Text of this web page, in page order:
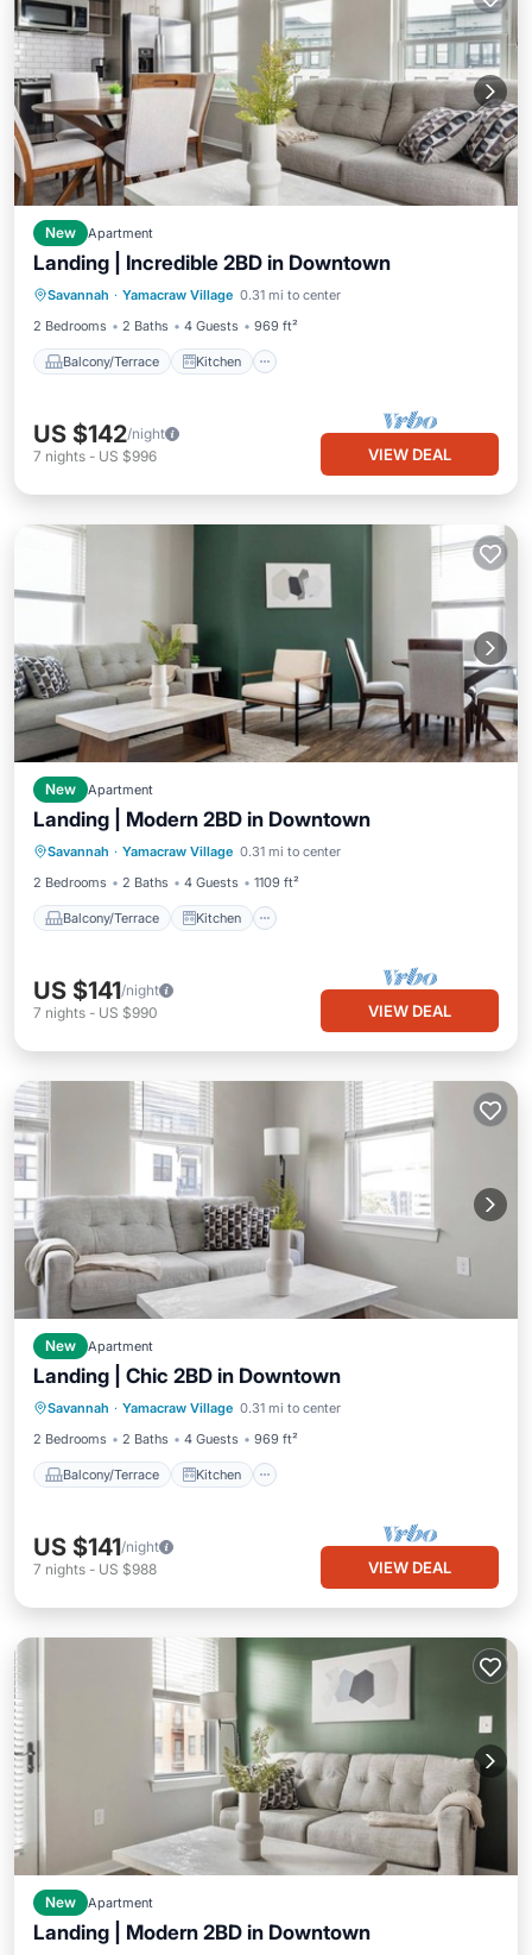
New Apartment
Landing | Incredible 2BD in Downtown
Savannah · Yamacraw Village 0.31 mi to center
2 Bedrooms
2 Baths 4 Guests 969 ft²
Balcony/Terrace Kitchen
Balcony/Terrace
Kitchen
Air Conditioner
Internet
US $142/night
7 nights - US $996 VIEW DEAL
New Apartment
Landing | Modern 2BD in Downtown
Savannah · Yamacraw Village 0.31 mi to center
2 Bedrooms
2 Baths 4 Guests 1109 ft²
Balcony/Terrace Kitchen
Balcony/Terrace
Kitchen
Air Conditioner
Internet
US $141/night
7 nights - US $990 VIEW DEAL
New Apartment
Landing | Chic 2BD in Downtown
Savannah · Yamacraw Village 0.31 mi to center
2 Bedrooms
2 Baths 4 Guests 969 ft²
Balcony/Terrace Kitchen
Balcony/Terrace
Kitchen
Air Conditioner
Internet
US $141/night
7 nights - US $988 VIEW DEAL
New Apartment
Landing | Modern 2BD in Downtown
Balcony/Terrace
Kitchen